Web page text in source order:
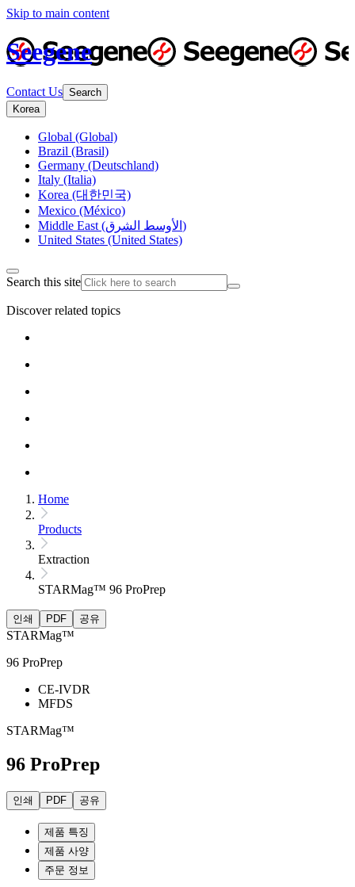
Skip to main content
Seegene
Contact Us Search
Korea
Global (Global)
Brazil (Brasil)
Germany (Deutschland)
Italy (Italia)
Korea (대한민국)
Mexico (México)
Middle East (الأوسط الشرق)
United States (United States)
Search this site
Discover related topics
Home
Products
Extraction
STARMag™ 96 ProPrep
인쇄 PDF 공유
STARMag™
96 ProPrep
CE-IVDR
MFDS
STARMag™
96 ProPrep
인쇄 PDF 공유
제품 특징
제품 사양
주문 정보